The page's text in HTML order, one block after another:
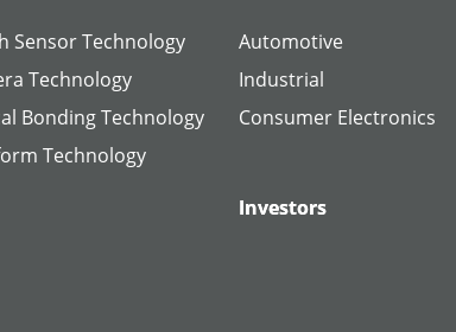
Sensor Technology
Technology
Bonding Technology
Technology
Automotive
Industrial
Consumer Electronics
Investors
Investors